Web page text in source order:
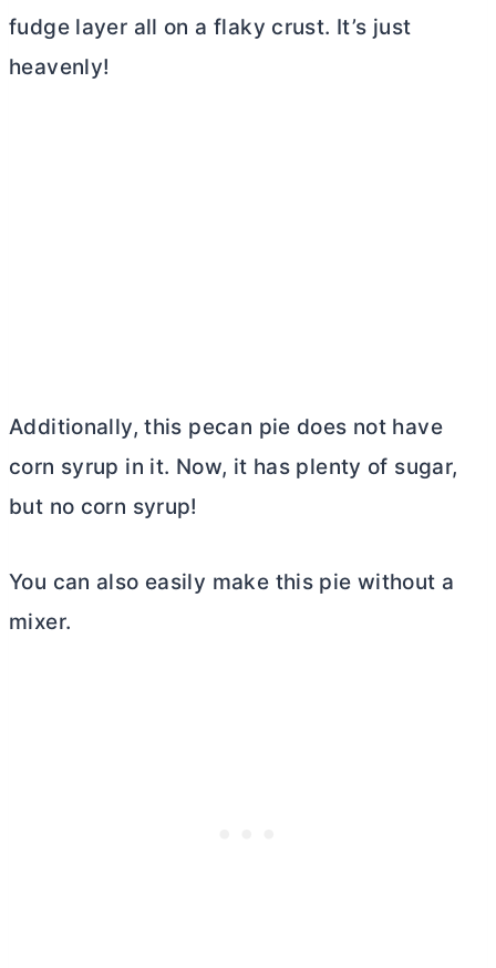
fudge layer all on a flaky crust. It’s just
heavenly!
Additionally, this pecan pie does not have
corn syrup in it. Now, it has plenty of sugar,
but no corn syrup!
You can also easily make this pie without a
mixer.